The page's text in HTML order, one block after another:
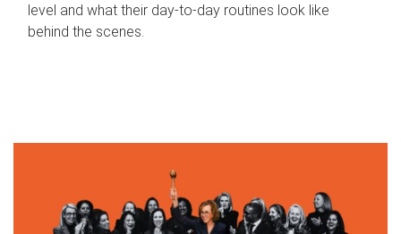
level and what their day‑to‑day routines look like
behind the scenes.